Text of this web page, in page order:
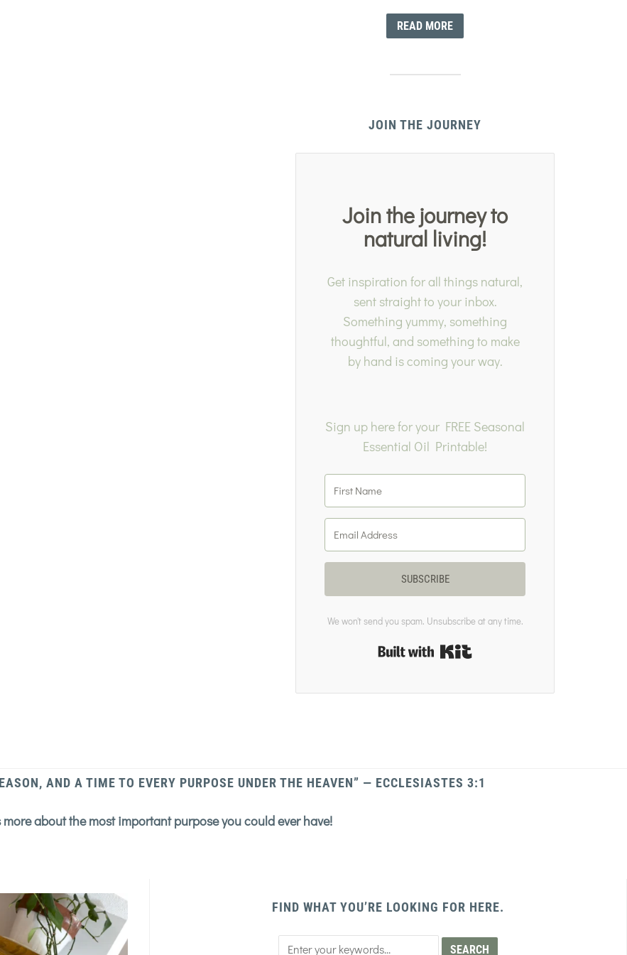
READ MORE
JOIN THE JOURNEY
Join the journey to
natural living!
Get inspiration for all things natural,
sent straight to your inbox.
Something yummy, something
thoughtful, and something to make
by hand is coming your way.
Sign up here for your FREE Seasonal
Essential Oil Printable!
SUBSCRIBE
We won't send you spam. Unsubscribe at any time.
AND A TIME TO EVERY PURPOSE UNDER THE HEAVEN” — ECCLESIASTES 3:1
more about the most important purpose you could ever have!
FIND WHAT YOU’RE LOOKING FOR HERE.